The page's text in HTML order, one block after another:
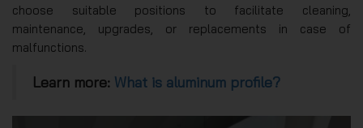
choose suitable positions to facilitate cleaning,
maintenance, upgrades, or replacements in case of
malfunctions.
Learn more: What is aluminum profile?